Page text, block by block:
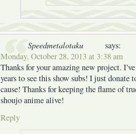
Speedmetalotaku
says:
Monday, October 28, 2013 at 3:38 am
Thanks for your amazing new project.
years to see this show subs! I just donate
cause! Thanks for keeping the flame of
shoujo anime alive!
Reply